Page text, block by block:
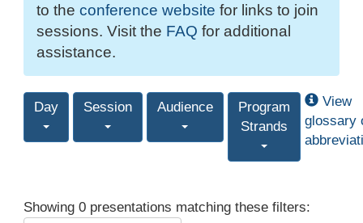
to the conference website for links to join
sessions. Visit the FAQ for additional
assistance.
Day Session Audience
Program
Strands
View
glossary
Showing 0 presentations matching these filters: